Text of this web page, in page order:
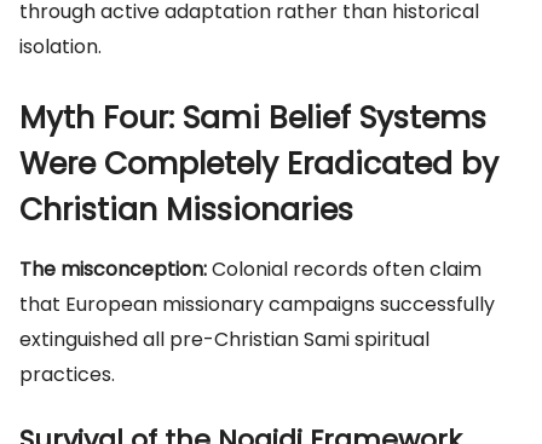
through active adaptation rather than historical
isolation.
Myth Four: Sami Belief Systems
Were Completely Eradicated by
Christian Missionaries
The misconception:Colonial records often claim
that European missionary campaigns successfully
extinguished all pre-Christian Sami spiritual
practices.